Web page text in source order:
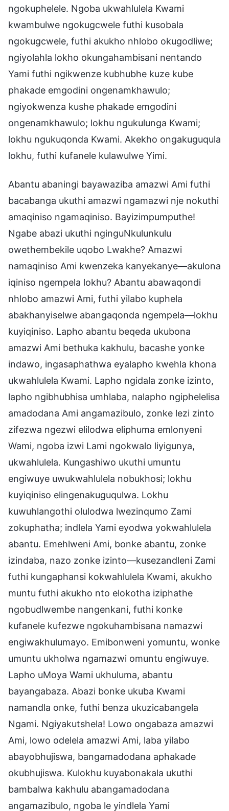
ngokuphelele. Ngoba ukwahlulela Kwami
kwambulwe ngokugcwele futhi kusobala
ngokugcwele, futhi akukho nhlobo okugodliwe;
ngiyolahla lokho okungahambisani nentando
Yami futhi ngikwenze kubhubhe kuze kube
phakade emgodini ongenamkhawulo;
ngiyokwenza kushe phakade emgodini
ongenamkhawulo; lokhu ngukulunga Kwami;
lokhu ngukuqonda Kwami. Akekho ongakuguqula
lokhu, futhi kufanele kulawulwe Yimi.
Abantu abaningi bayawaziba amazwi Ami futhi
bacabanga ukuthi amazwi ngamazwi nje nokuthi
amaqiniso ngamaqiniso. Bayizimpumputhe!
Ngabe abazi ukuthi nginguNkulunkulu
owethembekile uqobo Lwakhe? Amazwi
namaqiniso Ami kwenzeka kanyekanye—akulona
iqiniso ngempela lokhu? Abantu abawaqondi
nhlobo amazwi Ami, futhi yilabo kuphela
abakhanyiselwe abangaqonda ngempela—lokhu
kuyiqiniso. Lapho abantu beqeda ukubona
amazwi Ami bethuka kakhulu, bacashe yonke
indawo, ingasaphathwa eyalapho kwehla khona
ukwahlulela Kwami. Lapho ngidala zonke izinto,
lapho ngibhubhisa umhlaba, nalapho ngiphelelisa
amadodana Ami angamazibulo, zonke lezi zinto
zifezwa ngezwi elilodwa eliphuma emlonyeni
Wami, ngoba izwi Lami ngokwalo liyigunya,
ukwahlulela. Kungashiwo ukuthi umuntu
engiwuye uwukwahlulela nobukhosi; lokhu
kuyiqiniso elingenakuguqulwa. Lokhu
kuwuhlangothi olulodwa lwezinqumo Zami
zokuphatha; indlela Yami eyodwa yokwahlulela
abantu. Emehlweni Ami, bonke abantu, zonke
izindaba, nazo zonke izinto—kusezandleni Zami
futhi kungaphansi kokwahlulela Kwami, akukho
muntu futhi akukho nto elokotha iziphathe
ngobudlwembe nangenkani, futhi konke
kufanele kufezwe ngokuhambisana namazwi
engiwakhulumayo. Emibonweni yomuntu, wonke
umuntu ukholwa ngamazwi omuntu engiwuye.
Lapho uMoya Wami ukhuluma, abantu
bayangabaza. Abazi bonke ukuba Kwami
namandla onke, futhi benza ukuzicabangela
Ngami. Ngiyakutshela! Lowo ongabaza amazwi
Ami, lowo odelela amazwi Ami, laba yilabo
abayobhujiswa, bangamadodana aphakade
okubhujiswa. Kulokhu kuyabonakala ukuthi
bambalwa kakhulu abangamadodana
angamazibulo, ngoba le yindlela Yami